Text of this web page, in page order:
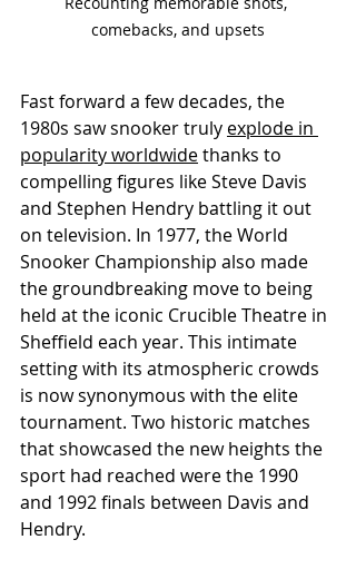
comebacks, and upsets
Fast forward a few decades, the
1980s saw snooker truly explode in
popularity worldwide thanks to
compelling figures like Steve Davis
and Stephen Hendry battling it out
on television. In 1977, the World
Snooker Championship also made
the groundbreaking move to being
held at the iconic Crucible Theatre in
Sheffield each year. This intimate
setting with its atmospheric crowds
is now synonymous with the elite
tournament. Two historic matches
that showcased the new heights the
sport had reached were the 1990
and 1992 finals between Davis and
Hendry.